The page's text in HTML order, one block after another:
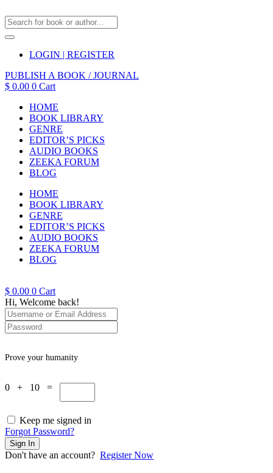
LOGIN | REGISTER
PUBLISH A BOOK / JOURNAL
$ 0.00 0 Cart
HOME
BOOK LIBRARY
GENRE
EDITOR’S PICKS
AUDIO BOOKS
ZEEKA FORUM
BLOG
HOME
BOOK LIBRARY
GENRE
EDITOR’S PICKS
AUDIO BOOKS
ZEEKA FORUM
BLOG
$ 0.00 0 Cart
Hi, Welcome back!
Prove your humanity
0 + 10 =
Keep me signed in
Forgot Password?
Sign In
Don't have an account? Register Now